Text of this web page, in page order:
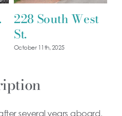
228 South West
St.
October 11th, 2025
several years aboard,